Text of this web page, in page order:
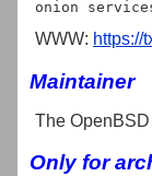
WWW: https://
Maintainer
The
Only for